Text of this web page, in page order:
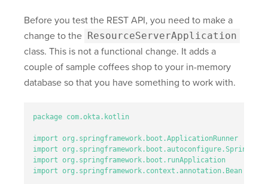
Before you test the REST API, you need to make a
change to the ResourceServerApplication
class. This is not a functional change. It adds a
couple of sample coffees shop to your in-memory
database so that you have something to work with.
package com.okta.kotlin
import org.springframework.boot.ApplicationRunner
import
import org.springframework.boot.runApplication
import org.springframework.context.annotation.Bean